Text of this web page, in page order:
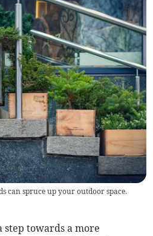
can spruce up your outdoor space.
step towards a more